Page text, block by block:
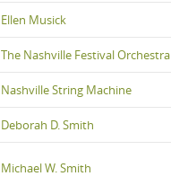
Ellen Musick
The Nashville Festival Orchestra
Nashville String Machine
Deborah D. Smith
Michael W. Smith